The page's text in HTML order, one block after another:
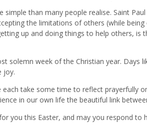
simple than many people realise. Saint
the limitations of others (while
up and doing things to help others,
solemn week of the Christian year. Days
joy.
take some time to reflect prayerfully
in our own life the beautiful link
you this Easter, and may you respond to